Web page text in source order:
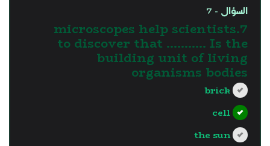
السؤال - 7
7.microscopes help scientists
to discover that ……….. Is the
building unit of living
organisms bodies
brick
cell
the sun